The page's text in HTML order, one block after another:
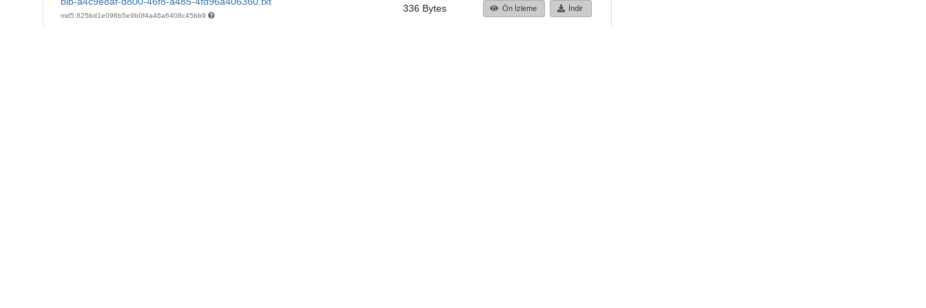
md5:825bd1e096b5e9b0f4a46a6408c45bb9
336 Bytes Ön İzleme İndir